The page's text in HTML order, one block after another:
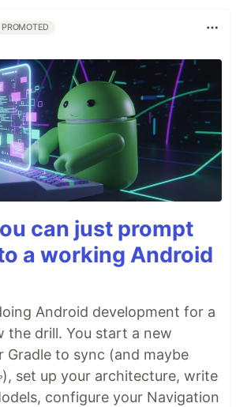
PROMOTED
can just prompt
a working Android
Android development for a
the drill. You start a new
Gradle to sync (and maybe
set up your architecture, write
configure your Navigation